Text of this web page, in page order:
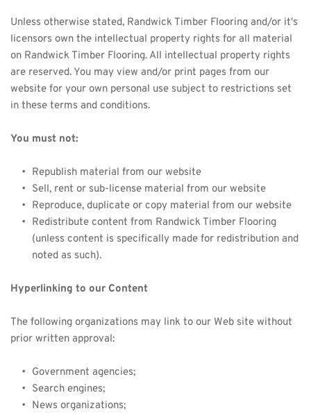
Unless otherwise stated, Randwick Timber Flooring and/or it's
licensors own the intellectual property rights for all material
on Randwick Timber Flooring. All intellectual property rights
are reserved. You may view and/or print pages from our
website for your own personal use subject to restrictions set
in these terms and conditions.
You must not:
Republish material from our website
Sell, rent or sub-license material from our website
Reproduce, duplicate or copy material from our website
Redistribute content from Randwick Timber Flooring
(unless content is specifically made for redistribution and
noted as such).
Hyperlinking to our Content
The following organizations may link to our Web site without
prior written approval:
Government agencies;
Search engines;
News organizations;